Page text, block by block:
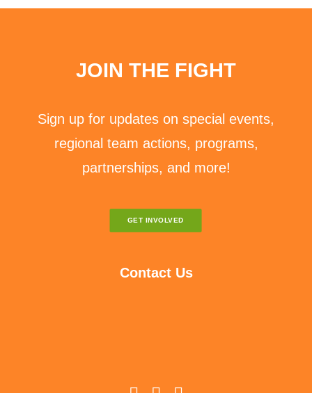
JOIN THE FIGHT
Sign up for updates on special events,
regional team actions, programs,
partnerships, and more!
GET INVOLVED
Contact Us